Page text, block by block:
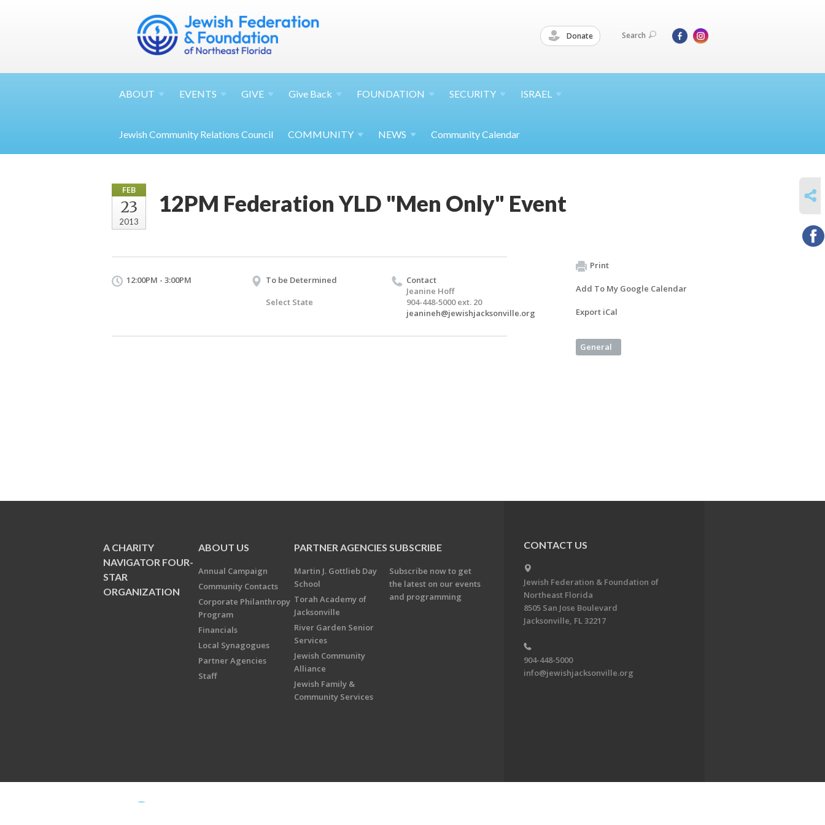
Donate Search
ABOUT EVENTS GIVE Give Back FOUNDATION SECURITY ISRAEL
Jewish Community Relations Council COMMUNITY NEWS Community Calendar
FEB
23
2013
12PM Federation YLD "Men Only" Event
12:00PM - 3:00PM
To be Determined
Select State
Contact
Jeanine Hoff
904-448-5000 ext. 20
jeanineh@jewishjacksonville.org
Print
Add To My Google Calendar
Export iCal
General
A CHARITY
NAVIGATOR FOUR-
STAR
ORGANIZATION
ABOUT US
Annual Campaign
Community Contacts
Corporate Philanthropy
Program
Financials
Local Synagogues
Partner Agencies
Staff
PARTNER AGENCIES
Martin J. Gottlieb Day
School
Torah Academy of
Jacksonville
River Garden Senior
Services
Jewish Community
Alliance
Jewish Family &
Community Services
SUBSCRIBE
Subscribe now to get
the latest on our events
and programming
CONTACT US
Jewish Federation & Foundation of
Northeast Florida
8505 San Jose Boulevard
Jacksonville, FL 32217
904-448-5000
info@jewishjacksonville.org